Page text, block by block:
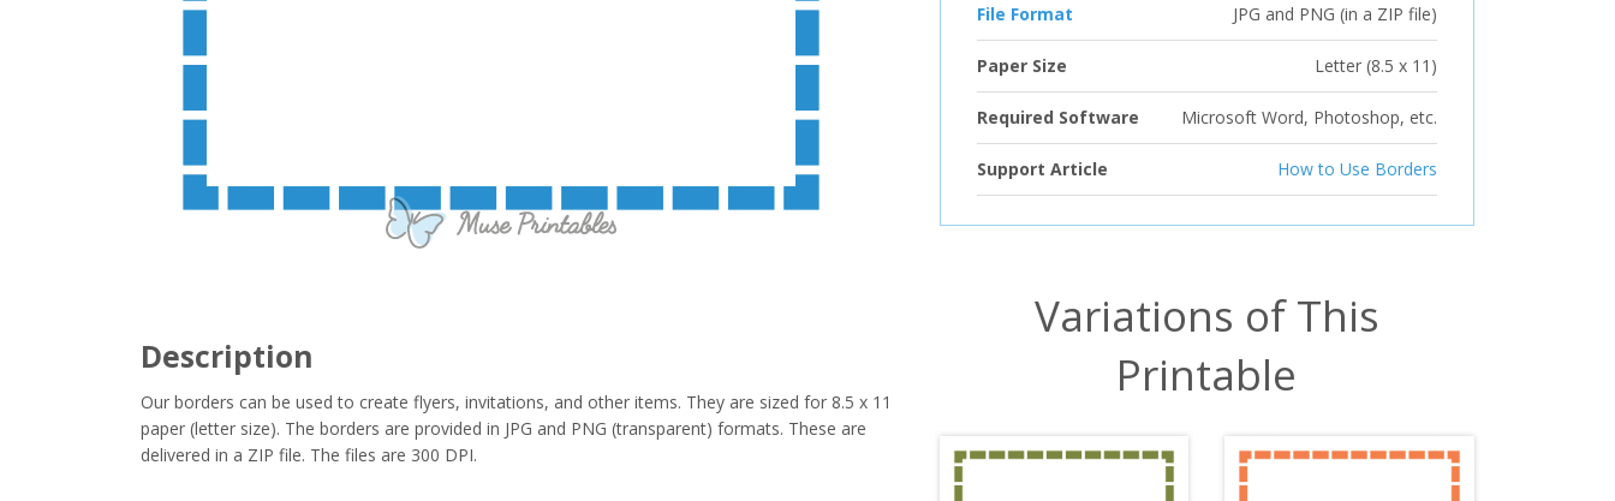
Description
Our borders can be used to create flyers, invitations, and other items. They are sized for 8.5 x 11
paper (letter size). The borders are provided in JPG and PNG (transparent) formats. These are
delivered in a ZIP file. The files are 300 DPI.
File Format JPG and PNG (in a ZIP file)
Paper Size Letter (8.5 x 11)
Required Software Microsoft Word, Photoshop, etc.
Support Article How to Use Borders
Variations of This
Printable